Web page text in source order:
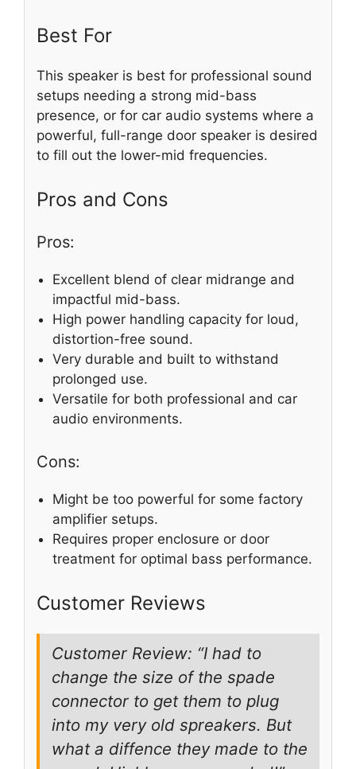
Best For
This speaker is best for professional sound
setups needing a strong mid-bass
presence, or for car audio systems where a
powerful, full-range door speaker is desired
to fill out the lower-mid frequencies.
Pros and Cons
Pros:
Excellent blend of clear midrange and
impactful mid-bass.
High power handling capacity for loud,
distortion-free sound.
Very durable and built to withstand
prolonged use.
Versatile for both professional and car
audio environments.
Cons:
Might be too powerful for some factory
amplifier setups.
Requires proper enclosure or door
treatment for optimal bass performance.
Customer Reviews
Customer Review: “I had to
change the size of the spade
connector to get them to plug
into my very old spreakers. But
what a diffence they made to the